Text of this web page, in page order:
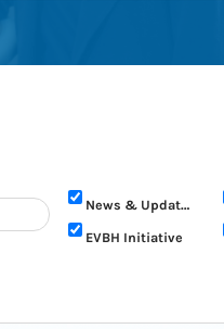
News & Updates
EVBH Initiative